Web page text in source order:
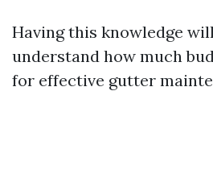
Having this knowledge
understand how much
for effective gutter